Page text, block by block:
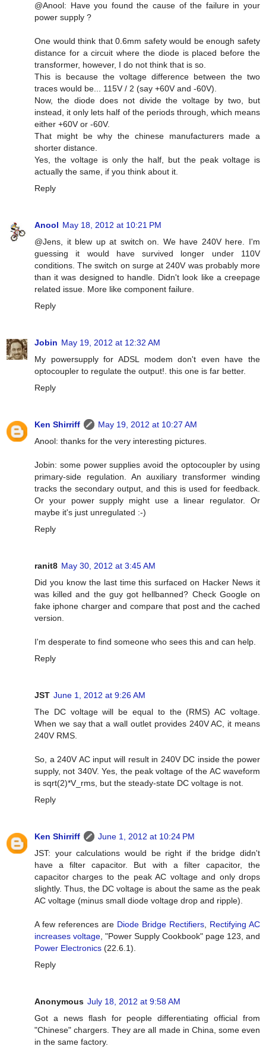
@Anool: Have you found the cause of the failure in your
power supply ?
One would think that 0.6mm safety would be enough safety
distance for a circuit where the diode is placed before the
transformer, however, I do not think that is so.
This is because the voltage difference between the two
traces would be... 115V / 2 (say +60V and -60V).
Now, the diode does not divide the voltage by two, but
instead, it only lets half of the periods through, which means
either +60V or -60V.
That might be why the chinese manufacturers made a
shorter distance.
Yes, the voltage is only the half, but the peak voltage is
actually the same, if you think about it.
Reply
Anool May 18, 2012 at 10:21 PM
@Jens, it blew up at switch on. We have 240V here. I'm
guessing it would have survived longer under 110V
conditions. The switch on surge at 240V was probably more
than it was designed to handle. Didn't look like a creepage
related issue. More like component failure.
Reply
Jobin May 19, 2012 at 12:32 AM
My powersupply for ADSL modem don't even have the
optocoupler to regulate the output!. this one is far better.
Reply
Ken Shirriff
May 19, 2012 at 10:27 AM
Anool: thanks for the very interesting pictures.
Jobin: some power supplies avoid the optocoupler by using
primary-side regulation. An auxiliary transformer winding
tracks the secondary output, and this is used for feedback.
Or your power supply might use a linear regulator. Or
maybe it's just unregulated :-)
Reply
ranit8 May 30, 2012 at 3:45 AM
Did you know the last time this surfaced on Hacker News it
was killed and the guy got hellbanned? Check Google on
fake iphone charger and compare that post and the cached
version.
I'm desperate to find someone who sees this and can help.
Reply
JST June 1, 2012 at 9:26 AM
The DC voltage will be equal to the (RMS) AC voltage.
When we say that a wall outlet provides 240V AC, it means
240V RMS.
So, a 240V AC input will result in 240V DC inside the power
supply, not 340V. Yes, the peak voltage of the AC waveform
is sqrt(2)*V_rms, but the steady-state DC voltage is not.
Reply
Ken Shirriff
June 1, 2012 at 10:24 PM
JST: your calculations would be right if the bridge didn't
have a filter capacitor. But with a filter capacitor, the
capacitor charges to the peak AC voltage and only drops
slightly. Thus, the DC voltage is about the same as the peak
AC voltage (minus small diode voltage drop and ripple).
A few references are Diode Bridge Rectifiers
Rectifying AC
increases voltage , "Power Supply Cookbook" page 123, and
Power Electronics (22.6.1).
Reply
Anonymous July 18, 2012 at 9:58 AM
Got a news flash for people differentiating official from
"Chinese" chargers. They are all made in China, some even
in the same factory.